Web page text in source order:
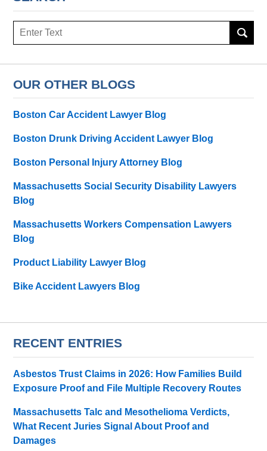
Search
OUR OTHER BLOGS
Boston Car Accident Lawyer Blog
Boston Drunk Driving Accident Lawyer Blog
Boston Personal Injury Attorney Blog
Massachusetts Social Security Disability Lawyers
Blog
Massachusetts Workers Compensation Lawyers
Blog
Product Liability Lawyer Blog
Bike Accident Lawyers Blog
RECENT ENTRIES
Asbestos Trust Claims in 2026: How Families Build
Exposure Proof and File Multiple Recovery Routes
Massachusetts Talc and Mesothelioma Verdicts,
What Recent Juries Signal About Proof and
Damages